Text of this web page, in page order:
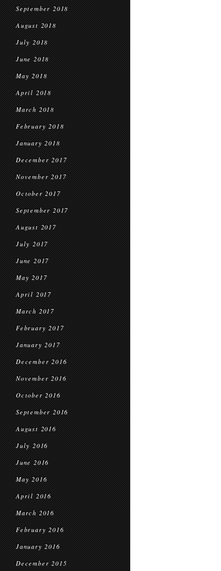
September 2018
August 2018
July 2018
June 2018
May 2018
April 2018
March 2018
February 2018
January 2018
December 2017
November 2017
October 2017
September 2017
August 2017
July 2017
June 2017
May 2017
April 2017
March 2017
February 2017
January 2017
December 2016
November 2016
October 2016
September 2016
August 2016
July 2016
June 2016
May 2016
April 2016
March 2016
February 2016
January 2016
December 2015